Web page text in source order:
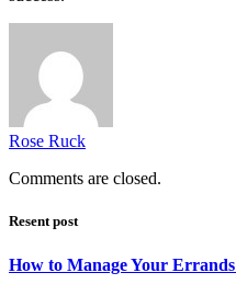
Rose Ruck
Comments are closed.
Resent post
How to Manage Your